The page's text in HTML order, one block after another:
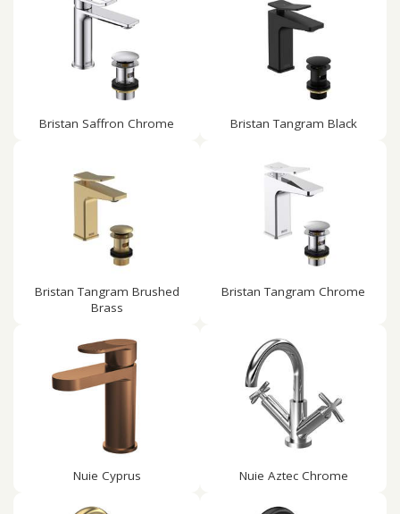
Bristan Saffron Chrome Bristan Tangram Black
Bristan Tangram Brushed
Brass
Bristan Tangram Chrome
Nuie Cyprus Nuie Aztec Chrome